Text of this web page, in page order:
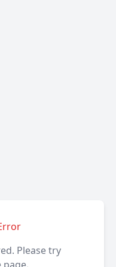
Please try